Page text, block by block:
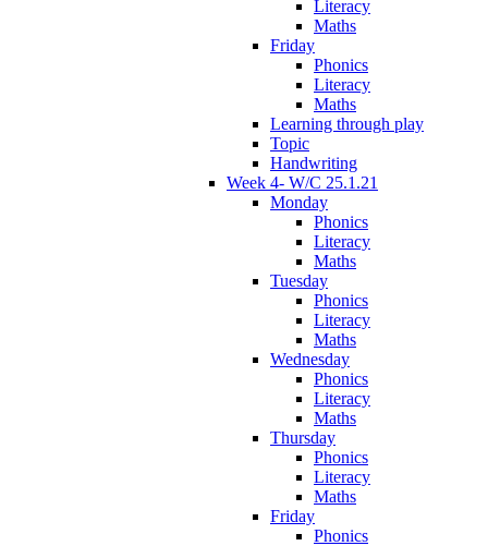
Literacy
Maths
Friday
Phonics
Literacy
Maths
Learning through play
Topic
Handwriting
Week 4- W/C 25.1.21
Monday
Phonics
Literacy
Maths
Tuesday
Phonics
Literacy
Maths
Wednesday
Phonics
Literacy
Maths
Thursday
Phonics
Literacy
Maths
Friday
Phonics